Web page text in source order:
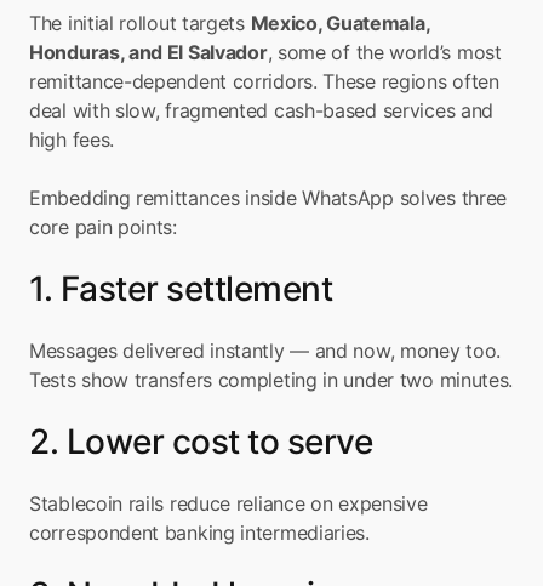
The initial rollout targets Mexico, Guatemala,
Honduras, and El Salvador, some of the world’s most
remittance-dependent corridors. These regions often
deal with slow, fragmented cash-based services and
high fees.
Embedding remittances inside WhatsApp solves three
core pain points:
1. Faster settlement
Messages delivered instantly — and now, money too.
Tests show transfers completing in under two minutes.
2. Lower cost to serve
Stablecoin rails reduce reliance on expensive
correspondent banking intermediaries.